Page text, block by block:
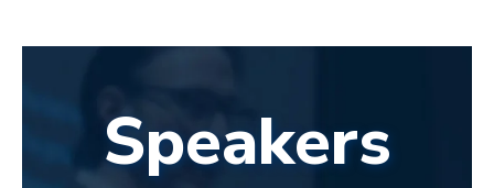
Speakers